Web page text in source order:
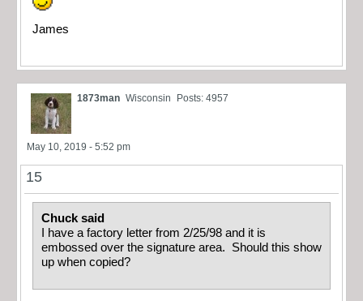
James
1873man Wisconsin Posts: 4957
May 10, 2019 - 5:52 pm
15
Chuck said
I have a factory letter from 2/25/98 and it is
embossed over the signature area. Should this show
up when copied?